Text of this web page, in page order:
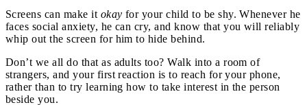
Screens can make it okay for your child to be shy. Whenever he
faces social anxiety, he can cry, and know that you will reliably
whip out the screen for him to hide behind.
Don’t we all do that as adults too? Walk into a room of
strangers, and your first reaction is to reach for your phone,
rather than to try learning how to take interest in the person
beside you.